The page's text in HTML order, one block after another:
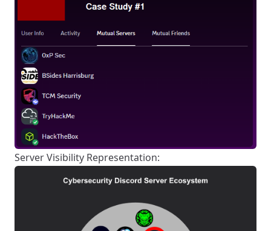
Server Visibility Representation: